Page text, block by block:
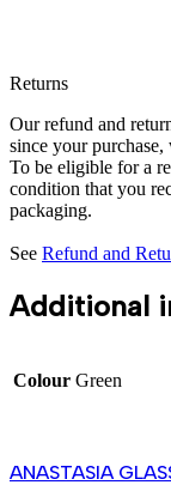
Returns
Our refund and
since your
To be eligible for a
condition that you
packaging.
See Refund and
Additional
Colour Green
ANASTASIA